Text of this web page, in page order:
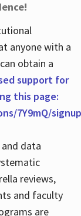
anyone with a
obtain a
support for
this page:
7Y9mQ/signup
data
reviews,
and faculty
are